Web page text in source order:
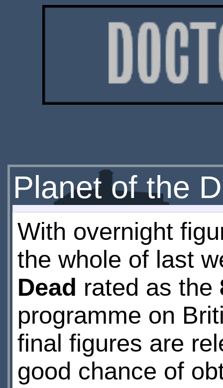
Planet of the
With overnight
the whole of last
Dead rated as the
programme on
final figures are
good chance of